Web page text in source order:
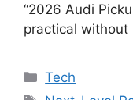
“2026 Audi
practical without
Categories
Tech